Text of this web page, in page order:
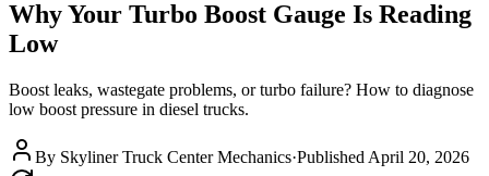
Why Your Turbo Boost Gauge Is Reading
Low
Boost leaks, wastegate problems, or turbo failure? How to diagnose
low boost pressure in diesel trucks.
By Skyliner Truck Center Mechanics·Published April 20, 2026